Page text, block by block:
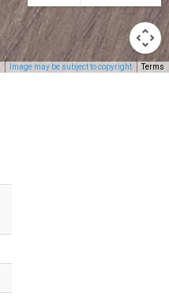
Image may be subject to copyright Terms